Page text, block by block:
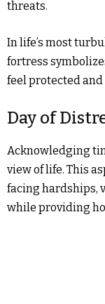
threats.
In life’s most
fortress
feel protected and
Day of
Acknowledging
view of life. This
facing hardships,
while providing